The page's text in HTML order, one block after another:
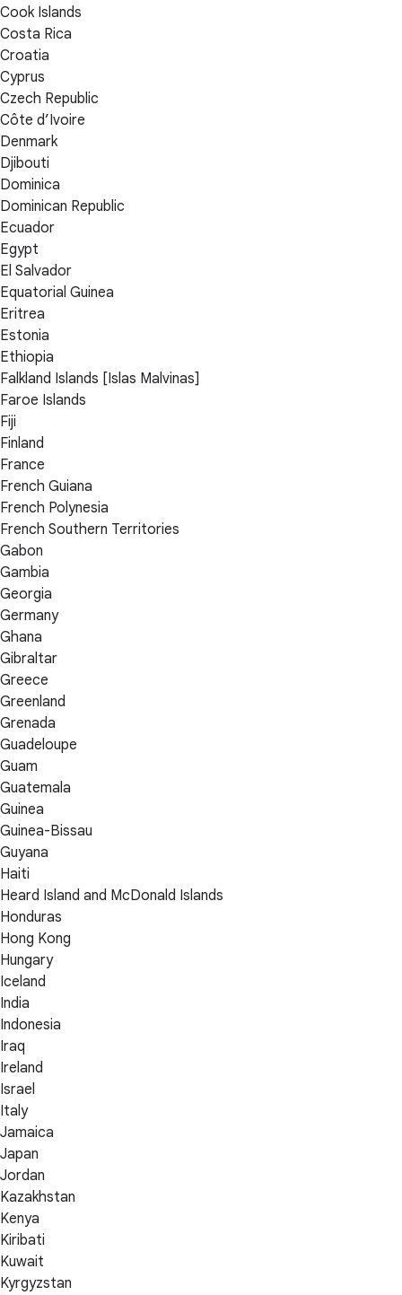
Cook Islands
Costa Rica
Croatia
Cyprus
Czech Republic
Côte d’Ivoire
Denmark
Djibouti
Dominica
Dominican Republic
Ecuador
Egypt
El Salvador
Equatorial Guinea
Eritrea
Estonia
Ethiopia
Falkland Islands [Islas Malvinas]
Faroe Islands
Fiji
Finland
France
French Guiana
French Polynesia
French Southern Territories
Gabon
Gambia
Georgia
Germany
Ghana
Gibraltar
Greece
Greenland
Grenada
Guadeloupe
Guam
Guatemala
Guinea
Guinea-Bissau
Guyana
Haiti
Heard Island and McDonald Islands
Honduras
Hong Kong
Hungary
Iceland
India
Indonesia
Iraq
Ireland
Israel
Italy
Jamaica
Japan
Jordan
Kazakhstan
Kenya
Kiribati
Kuwait
Kyrgyzstan